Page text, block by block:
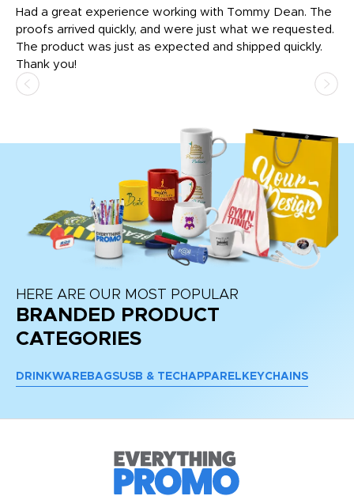
Had a great experience working with Tommy Dean. The
proofs arrived quickly, and were just what we requested.
The product was just as expected and shipped quickly.
Thank you!
HERE ARE OUR MOST POPULAR
BRANDED PRODUCT
CATEGORIES
DRINKWARE BAGSUSB & TECH APPAREL KEYCHAINS